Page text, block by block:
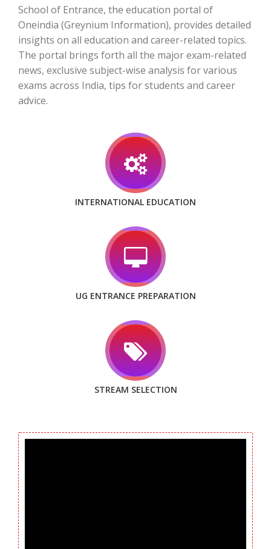
School of Entrance, the education portal of
Oneindia (Greynium Information), provides detailed
insights on all education and career-related topics.
The portal brings forth all the major exam-related
news, exclusive subject-wise analysis for various
exams across India, tips for students and career
advice.
INTERNATIONAL EDUCATION
UG ENTRANCE PREPARATION
STREAM SELECTION